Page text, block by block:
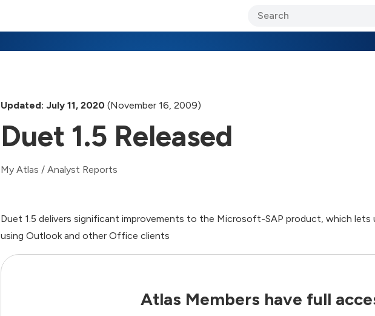
Updated: July 11, 2020 (November 16, 2009)
Duet 1.5 Released
My Atlas / Analyst Reports
Duet 1.5 delivers significant improvements to the Microsoft-SAP product, which lets
using Outlook and other Office clients
Atlas Members have full